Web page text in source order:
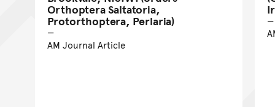
Orthoptera Saltatoria,
Protorthoptera, Perlaria)
AM Journal Article